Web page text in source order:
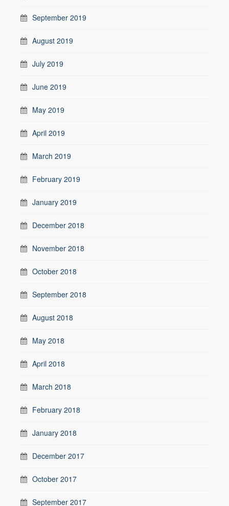
September 2019
August 2019
July 2019
June 2019
May 2019
April 2019
March 2019
February 2019
January 2019
December 2018
November 2018
October 2018
September 2018
August 2018
May 2018
April 2018
March 2018
February 2018
January 2018
December 2017
October 2017
September 2017